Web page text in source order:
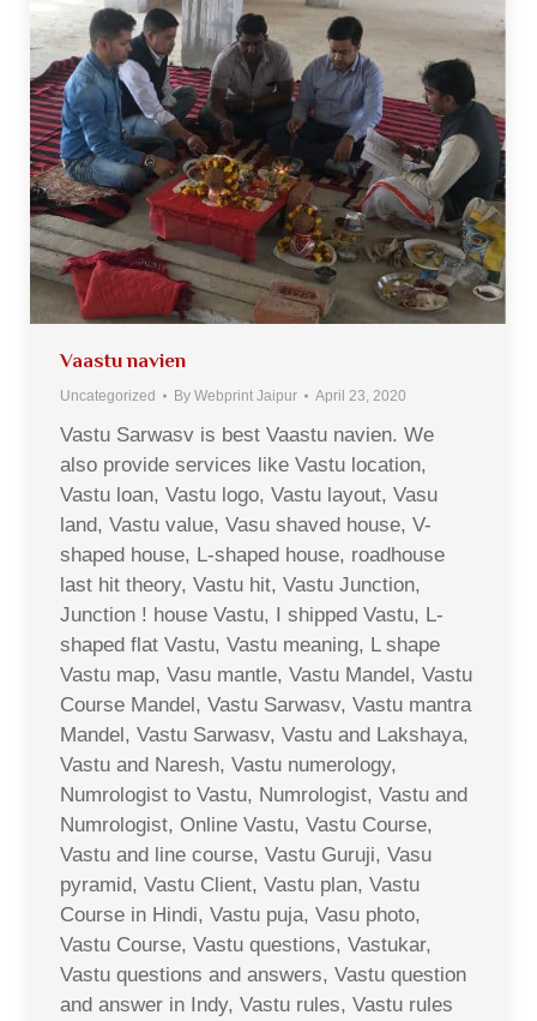
Vaastu navien
Uncategorized By Webprint Jaipur April 23, 2020
Vastu Sarwasv is best Vaastu navien. We
also provide services like Vastu location,
Vastu loan, Vastu logo, Vastu layout, Vasu
land, Vastu value, Vasu shaved house, V-
shaped house, L-shaped house, roadhouse
last hit theory, Vastu hit, Vastu Junction,
Junction ! house Vastu, I shipped Vastu, L-
shaped flat Vastu, Vastu meaning, L shape
Vastu map, Vasu mantle, Vastu Mandel, Vastu
Course Mandel, Vastu Sarwasv, Vastu mantra
Mandel, Vastu Sarwasv, Vastu and Lakshaya,
Vastu and Naresh, Vastu numerology,
Numrologist to Vastu, Numrologist, Vastu and
Numrologist, Online Vastu, Vastu Course,
Vastu and line course, Vastu Guruji, Vasu
pyramid, Vastu Client, Vastu plan, Vastu
Course in Hindi, Vastu puja, Vasu photo,
Vastu Course, Vastu questions, Vastukar,
Vastu questions and answers, Vastu question
and answer in Indy, Vastu rules, Vastu rules